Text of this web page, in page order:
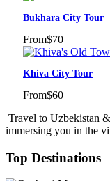
Bukhara City Tour
From$70
Khiva City Tour
From$60
Travel to Uzbekistan
immersing you in the
Top Destinations